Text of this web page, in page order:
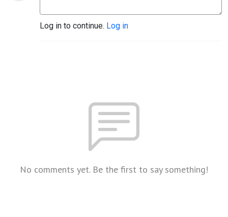
Log in to continue. Log in
No comments yet. Be the first to say something!